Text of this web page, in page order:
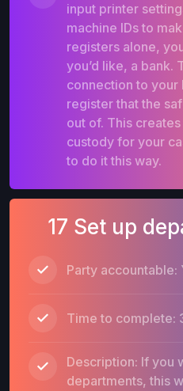
input printer
machine IDs to
registers alone,
you’d like, a bank.
connection to your
register that the
out of. This
custody for your
to do it this way.
17 Set up
Party accountable:
Time to complete:
Description: If you
departments, this